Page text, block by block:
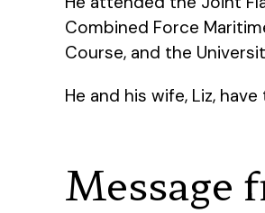
Combined Force
Course, and the
He and his wife, Liz,
Message